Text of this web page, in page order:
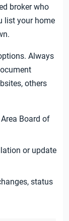
broker who
list your home
Always
others
Board of
or update
status